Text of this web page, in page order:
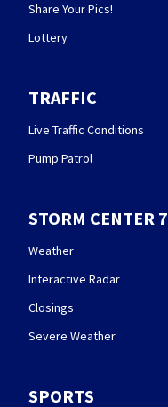
Share Your Pics!
Lottery
TRAFFIC
Live Traffic Conditions
Pump Patrol
STORM CENTER 7
Weather
Interactive Radar
Closings
Severe Weather
SPORTS